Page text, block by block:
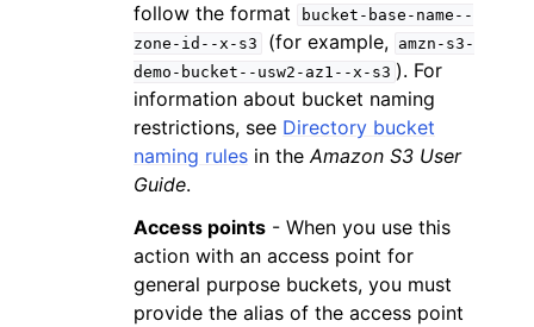
follow the format
bucket-base-name--
zone-id--x-s3
(for example, amzn-s3-
demo-bucket--usw2-az1--x-s3 ). For
information about bucket naming
restrictions, see Directory bucket
naming rules in theAmazon S3 User
Guide.
Access points - When you use this
action with an access point for
general purpose buckets, you must
provide the alias of the access point